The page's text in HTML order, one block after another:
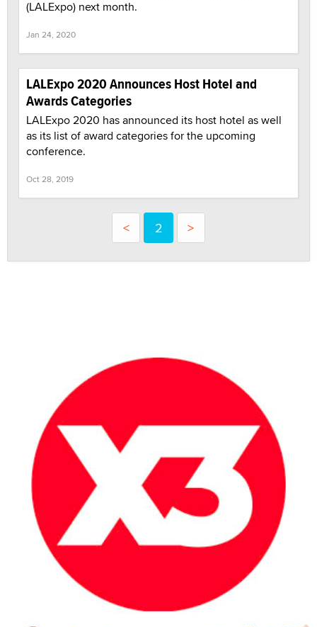
(LALExpo) next month.
Jan 24, 2020
LALExpo 2020 Announces Host Hotel and
Awards Categories
LALExpo 2020 has announced its host hotel as well
as its list of award categories for the upcoming
conference.
Oct 28, 2019
< 2 >